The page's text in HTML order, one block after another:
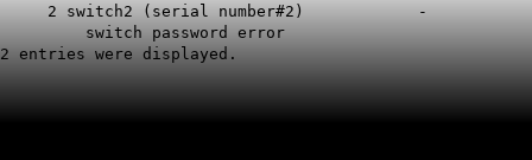
2 switch2 (serial number#2) -
switch password error
2 entries were displayed.